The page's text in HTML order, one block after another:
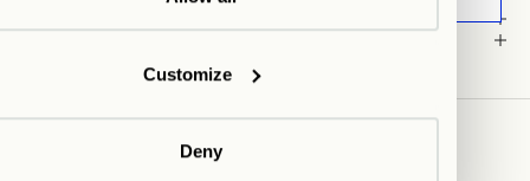
Customize
Deny